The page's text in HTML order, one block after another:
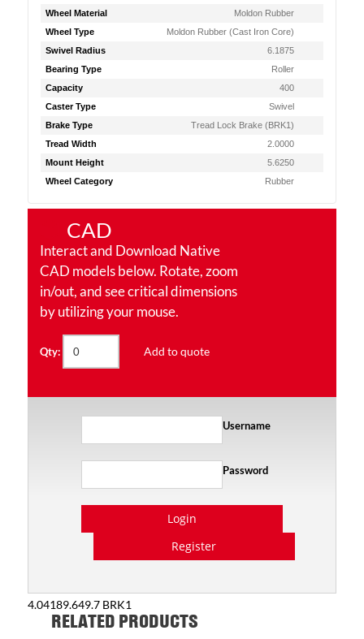
Wheel Material
Moldon Rubber
Wheel Type
Moldon Rubber (Cast Iron Core)
Swivel Radius
6.1875
Bearing Type
Roller
Capacity
400
Caster Type
Swivel
Brake Type
Tread Lock Brake (BRK1)
Tread Width
2.0000
Mount Height
5.6250
Wheel Category
Rubber
CAD
Interact and Download Native
CAD models below. Rotate, zoom
in/out, and see critical dimensions
by utilizing your mouse.
Qty: Add to quote
Username
Password
Login
Register
4.04189.649.7 BRK1
RELATED PRODUCTS